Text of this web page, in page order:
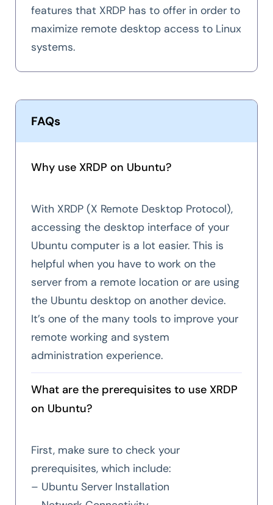
features that XRDP has to offer in order to
maximize remote desktop access to Linux
systems.
FAQs
Why use XRDP on Ubuntu?
With XRDP (X Remote Desktop Protocol),
accessing the desktop interface of your
Ubuntu computer is a lot easier. This is
helpful when you have to work on the
server from a remote location or are using
the Ubuntu desktop on another device.
It’s one of the many tools to improve your
remote working and system
administration experience.
What are the prerequisites to use XRDP
on Ubuntu?
First, make sure to check your
prerequisites, which include:
– Ubuntu Server Installation